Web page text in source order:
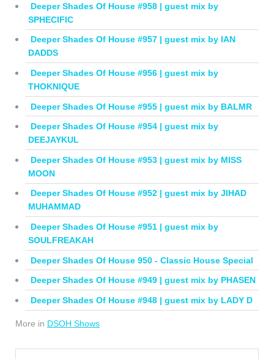
Deeper Shades Of House #958 | guest mix by
SPHECIFIC
Deeper Shades Of House #957 | guest mix by IAN
DADDS
Deeper Shades Of House #956 | guest mix by
THOKNIQUE
Deeper Shades Of House #955 | guest mix by BALMR
Deeper Shades Of House #954 | guest mix by
DEEJAYKUL
Deeper Shades Of House #953 | guest mix by MISS
MOON
Deeper Shades Of House #952 | guest mix by JIHAD
MUHAMMAD
Deeper Shades Of House #951 | guest mix by
SOULFREAKAH
Deeper Shades Of House 950 - Classic House Special
Deeper Shades Of House #949 | guest mix by PHASEN
Deeper Shades Of House #948 | guest mix by LADY D
More in DSOH Shows